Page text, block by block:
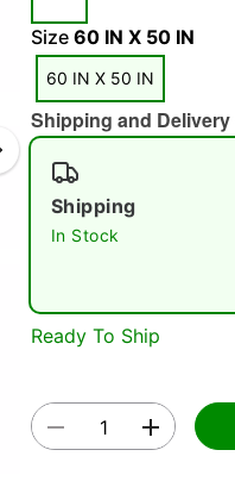
Size 60 IN X 50 IN
60 IN X 50 IN
Shipping and
Shipping
In Stock
Ready To Ship